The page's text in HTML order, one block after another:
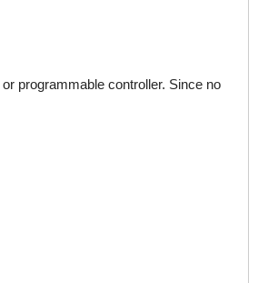
programmable controller. Since no